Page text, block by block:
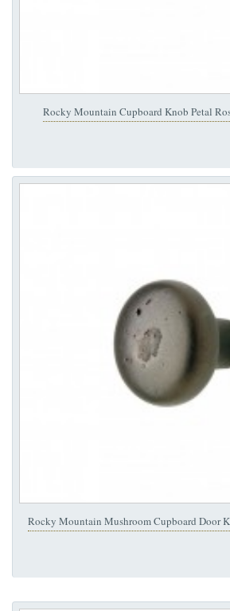
Rocky Mountain Cupboard Knob Petal
Rocky Mountain Mushroom Cupboard Door